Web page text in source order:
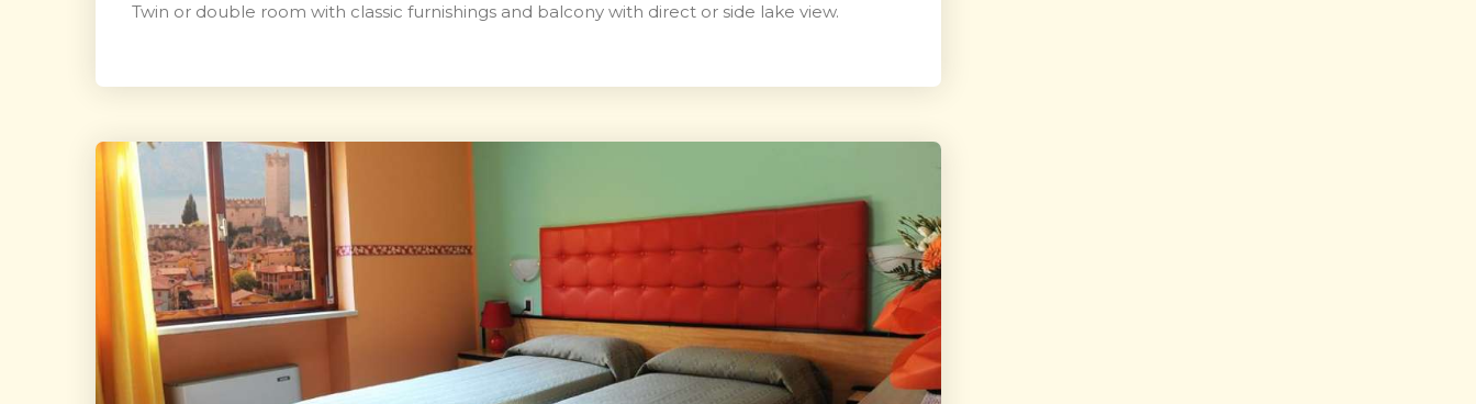
Twin or double room with classic furnishings and balcony with direct or side lake view.